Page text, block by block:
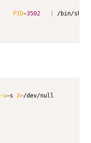
PID=3502 /bin/sh
-u=s 2>/dev/null